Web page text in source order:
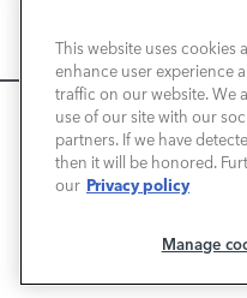
We use cookies and
experience, personalize
our sites are used. For
and use this information,
I
PLUS GOVERNMENT FEES AND
CHARGE, AND ANY EMISSION
CHARGE OF $80 IS
This website uses
enhance user experience
traffic on our website. We
use of our site with our
partners. If we have
then it will be honored.
our Privacy policy
Manage